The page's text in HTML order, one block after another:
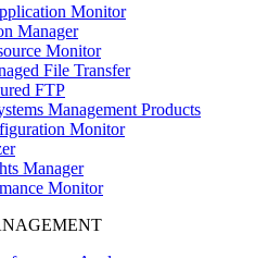
Monitor
Manager
Monitor
File Transfer
FTP
Management Products
Monitor
Manager
Monitor